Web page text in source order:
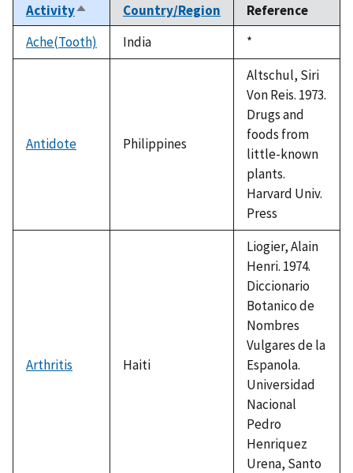
ActivitySort
descending
Country/Region
Reference
Ache(Tooth)
India
Duke,
1992
*
Antidote Philippines
Altschul, Siri
Von Reis. 1973.
Drugs and
foods from
little-known
plants.
Harvard Univ.
Press
Arthritis Haiti
Liogier, Alain
Henri. 1974.
Diccionario
Botanico de
Nombres
Vulgares de la
Espanola.
Universidad
Nacional
Pedro
Henriquez
Urena, Santo